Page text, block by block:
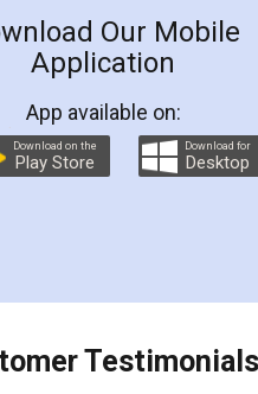
is an excellent and
which helps you step by
and registration. They helped
Rental Agreement as a
of my home and even did a
which again makes the
be paid as well as discount
alot 😋 I would recommend